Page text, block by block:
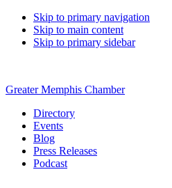
Skip to primary navigation
Skip to main content
Skip to primary sidebar
Greater Memphis Chamber
Directory
Events
Blog
Press Releases
Podcast